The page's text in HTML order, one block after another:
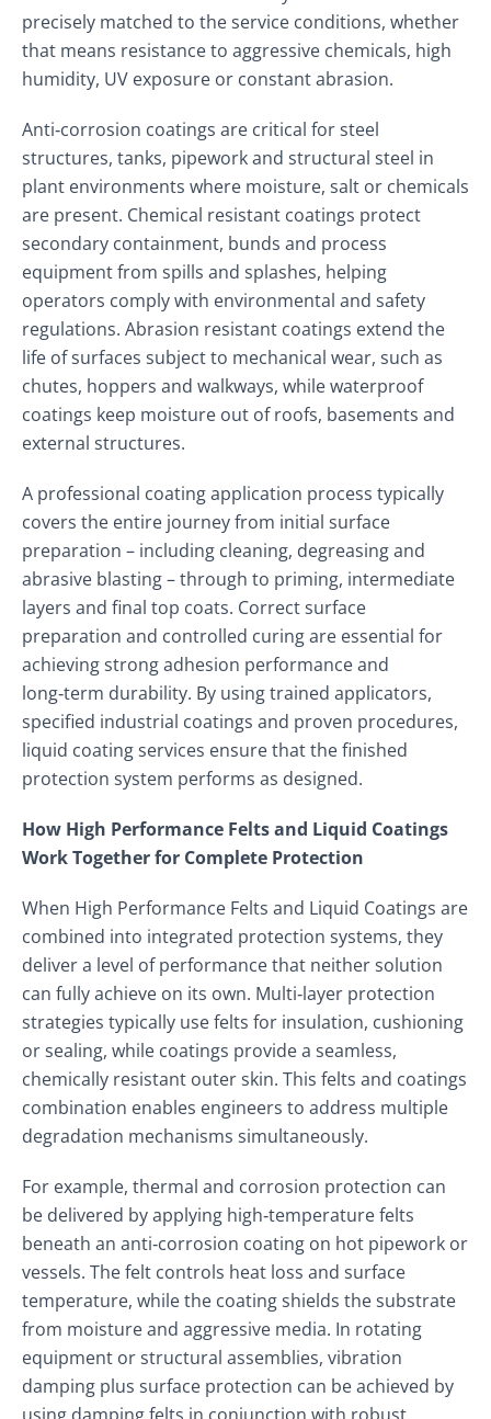
precisely matched to the service conditions, whether
that means resistance to aggressive chemicals, high
humidity, UV exposure or constant abrasion.
Anti‑corrosion coatings are critical for steel
structures, tanks, pipework and structural steel in
plant environments where moisture, salt or chemicals
are present. Chemical resistant coatings protect
secondary containment, bunds and process
equipment from spills and splashes, helping
operators comply with environmental and safety
regulations. Abrasion resistant coatings extend the
life of surfaces subject to mechanical wear, such as
chutes, hoppers and walkways, while waterproof
coatings keep moisture out of roofs, basements and
external structures.
A professional coating application process typically
covers the entire journey from initial surface
preparation – including cleaning, degreasing and
abrasive blasting – through to priming, intermediate
layers and final top coats. Correct surface
preparation and controlled curing are essential for
achieving strong adhesion performance and
long‑term durability. By using trained applicators,
specified industrial coatings and proven procedures,
liquid coating services ensure that the finished
protection system performs as designed.
How High Performance Felts and Liquid Coatings
Work Together for Complete Protection
When High Performance Felts and Liquid Coatings are
combined into integrated protection systems, they
deliver a level of performance that neither solution
can fully achieve on its own. Multi‑layer protection
strategies typically use felts for insulation, cushioning
or sealing, while coatings provide a seamless,
chemically resistant outer skin. This felts and coatings
combination enables engineers to address multiple
degradation mechanisms simultaneously.
For example, thermal and corrosion protection can
be delivered by applying high‑temperature felts
beneath an anti‑corrosion coating on hot pipework or
vessels. The felt controls heat loss and surface
temperature, while the coating shields the substrate
from moisture and aggressive media. In rotating
equipment or structural assemblies, vibration
damping plus surface protection can be achieved by